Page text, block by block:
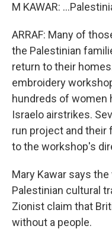
M KAWAR:
ARRAF: Many of
the Palestinian
return to their
embroidery
hundreds of women
Israelo airstrikes.
run project and their
to the workshop's
Mary Kawar says
Palestinian cultural
Zionist claim that
without a people.